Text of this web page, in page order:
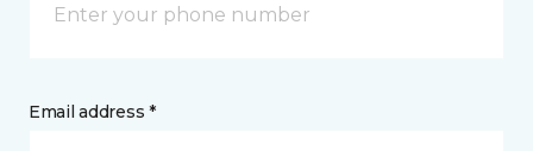
Email address *